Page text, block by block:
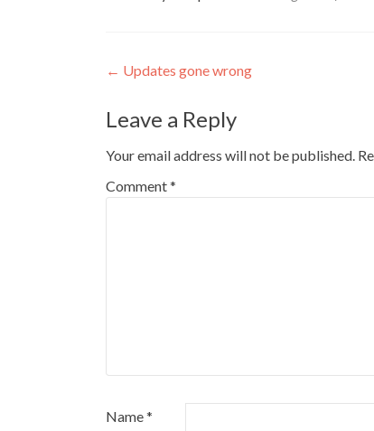
Post
navigation
← Updates gone wrong
Leave a Reply
Your email address will not be published.
Comment*
Name*